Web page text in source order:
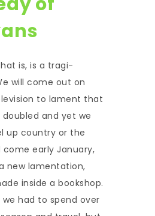
is, is a tragi-
will come out on
to lament that
and yet we
up country or the
come early January,
new lamentation,
inside a bookshop.
we had to spend over